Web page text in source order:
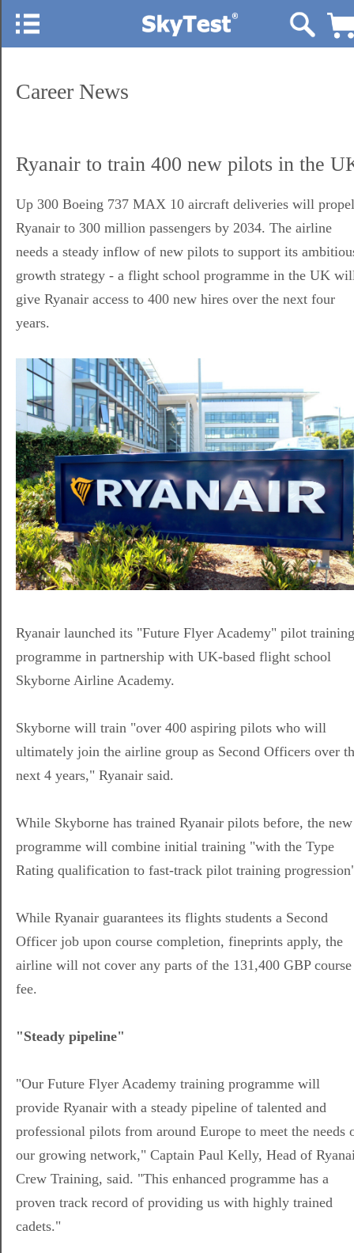
Career News
Ryanair to train 400 new pilots in the
Up 300 Boeing 737 MAX 10 aircraft deliveries will propel
Ryanair to 300 million passengers by 2034. The airline
needs a steady inflow of new pilots to support its
growth strategy - a flight school programme in the UK
give Ryanair access to 400 new hires over the next four
years.
Ryanair launched its "Future Flyer Academy" pilot training
programme in partnership with UK-based flight school
Skyborne Airline Academy.
Skyborne will train "over 400 aspiring pilots who will
ultimately join the airline group as Second Officers over
next 4 years," Ryanair said.
While Skyborne has trained Ryanair pilots before, the new
programme will combine initial training "with the Type
Rating qualification to fast-track pilot training
While Ryanair guarantees its flights students a Second
Officer job upon course completion, fineprints apply, the
airline will not cover any parts of the 131,400 GBP course
fee.
"Steady pipeline"
"Our Future Flyer Academy training programme will
provide Ryanair with a steady pipeline of talented and
professional pilots from around Europe to meet the needs
our growing network," Captain Paul Kelly, Head of
Crew Training, said. "This enhanced programme has a
proven track record of providing us with highly trained
cadets."